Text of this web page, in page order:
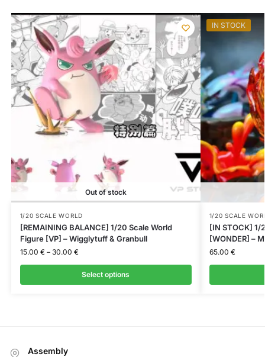
Out of stock
1/20 SCALE WORLD
[REMAINING BALANCE] 1/20 Scale World
Figure [VP] – Wigglytuff & Granbull
15.00 € – 30.00 €
Select options
IN STOCK
1/20 SCALE
[IN STOCK] 1/
[WONDER] –
65.00 €
Assembly